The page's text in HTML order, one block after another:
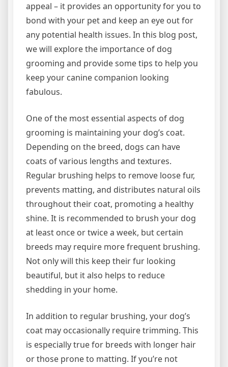
appeal – it provides an opportunity for you to
bond with your pet and keep an eye out for
any potential health issues. In this blog post,
we will explore the importance of dog
grooming and provide some tips to help you
keep your canine companion looking
fabulous.
One of the most essential aspects of dog
grooming is maintaining your dog’s coat.
Depending on the breed, dogs can have
coats of various lengths and textures.
Regular brushing helps to remove loose fur,
prevents matting, and distributes natural oils
throughout their coat, promoting a healthy
shine. It is recommended to brush your dog
at least once or twice a week, but certain
breeds may require more frequent brushing.
Not only will this keep their fur looking
beautiful, but it also helps to reduce
shedding in your home.
In addition to regular brushing, your dog’s
coat may occasionally require trimming. This
is especially true for breeds with longer hair
or those prone to matting. If you’re not